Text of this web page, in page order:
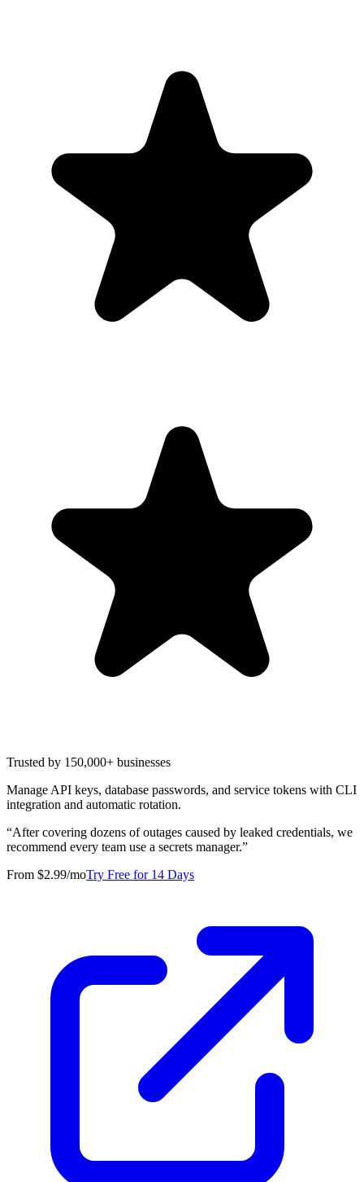
Trusted by 150,000+ businesses
Manage API keys, database passwords, and service tokens with CLI
integration and automatic rotation.
“After covering dozens of outages caused by leaked credentials, we
recommend every team use a secrets manager.”
From $2.99/moTry Free for 14 Days